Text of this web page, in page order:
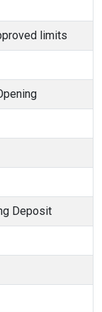
limits
Deposit